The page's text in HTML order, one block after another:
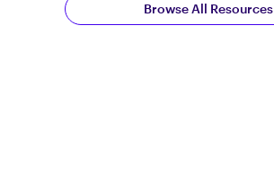
Browse All Resources